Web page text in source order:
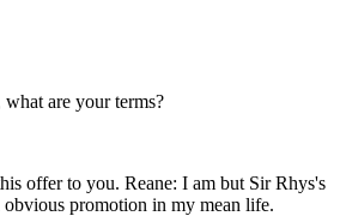
are your terms?
offer to you. Reane: I am but Sir Rhys's
obvious promotion in my mean life.